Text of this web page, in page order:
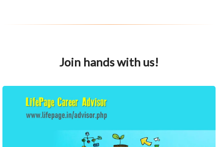
Join hands with us!